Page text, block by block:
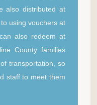
also distributed at
using vouchers at
also redeem at
County families
transportation, so
staff to meet them